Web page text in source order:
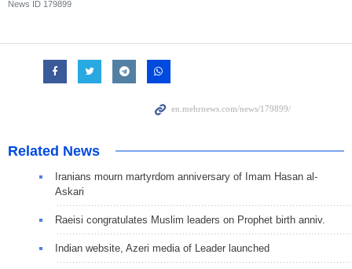
News ID 179899
Related News
Iranians mourn martyrdom anniversary of Imam Hasan al-
Askari
Raeisi congratulates Muslim leaders on Prophet birth anniv.
Indian website, Azeri media of Leader launched